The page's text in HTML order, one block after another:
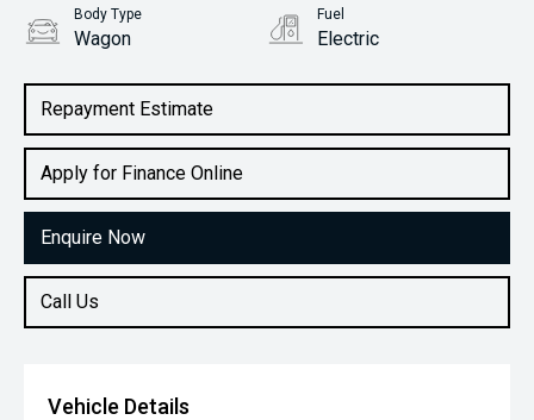
Repayment Estimate
Apply for Finance Online
Enquire Now
Call Us
Body Type
Wagon
Fuel
Electric
Vehicle Details